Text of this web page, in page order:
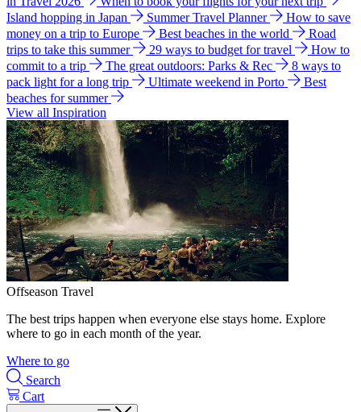
Island hopping in Japan
Summer Travel Planner
How to save
money on a trip to Europe
Best beaches in the world
Road
trips to take this summer
29 ways to budget for travel
How to
commit to a trip
The great outdoors: Parks & Rec
8 ways to
pack light for a long trip
Ultimate weekend in Porto
Best
beaches for summer
View all Inspiration
Offseason Travel
The best trips happen when everyone else stays home. Explore
where to go in each month of the year.
Where to go
Search
Cart